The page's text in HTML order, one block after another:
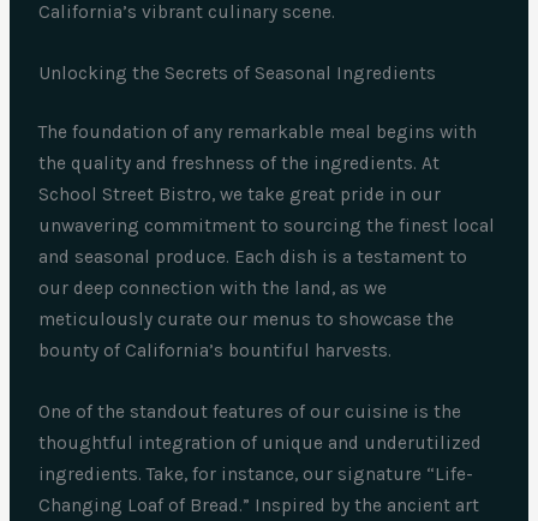
California’s vibrant culinary scene.
Unlocking the Secrets of Seasonal Ingredients
The foundation of any remarkable meal begins with
the quality and freshness of the ingredients. At
School Street Bistro, we take great pride in our
unwavering commitment to sourcing the finest local
and seasonal produce. Each dish is a testament to
our deep connection with the land, as we
meticulously curate our menus to showcase the
bounty of California’s bountiful harvests.
One of the standout features of our cuisine is the
thoughtful integration of unique and underutilized
ingredients. Take, for instance, our signature “Life-
Changing Loaf of Bread.” Inspired by the ancient art